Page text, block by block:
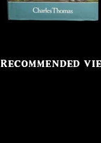
Recommended